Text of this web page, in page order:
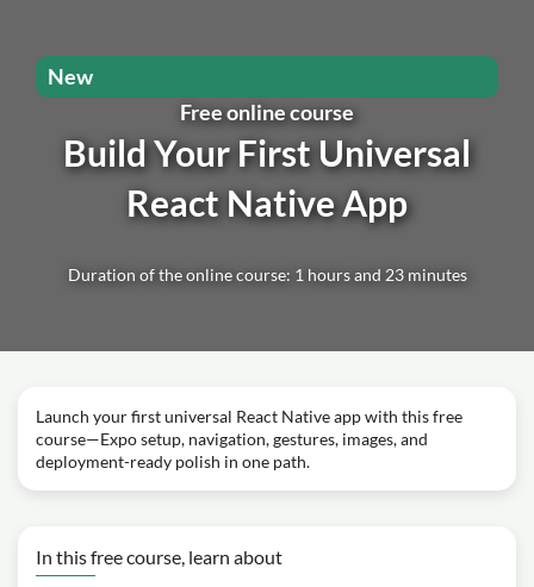
Free online course
Build Your First Universal
React Native App
Duration of the online course: 1 hours and 23 minutes
New
Launch your first universal React Native app with this free
course—Expo setup, navigation, gestures, images, and
deployment-ready polish in one path.
In this free course, learn about